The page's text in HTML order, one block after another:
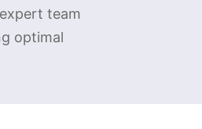
team
optimal